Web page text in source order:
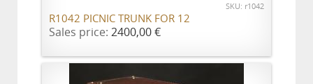
SKU: r1042
R1042 PICNIC TRUNK FOR 12
Sales price: 2400,00 €